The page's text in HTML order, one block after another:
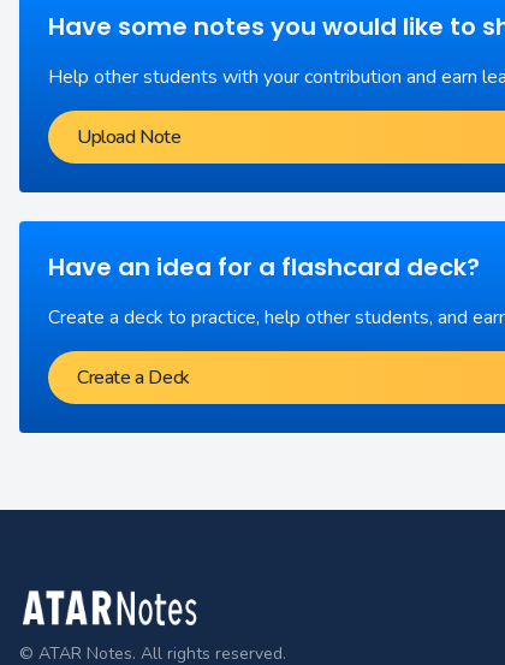
Have some notes you would like to
Help other students with your contribution and earn
Upload Note
Have an idea for a flashcard deck?
Create a deck to practice, help other students, and
Create a Deck
Footer
© ATAR Notes. All rights reserved.